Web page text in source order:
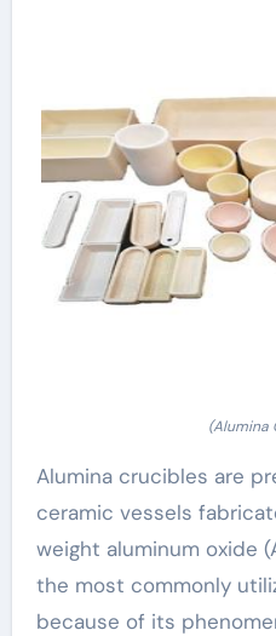
(Alumina
Alumina crucibles are
ceramic vessels
weight aluminum oxide
the most commonly
because of its